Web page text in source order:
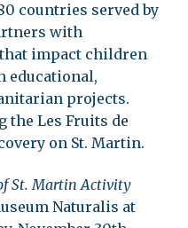
countries served by
with
impact children
educational,
projects.
the Les Fruits de
on St. Martin.
St. Martin Activity
Naturalis at